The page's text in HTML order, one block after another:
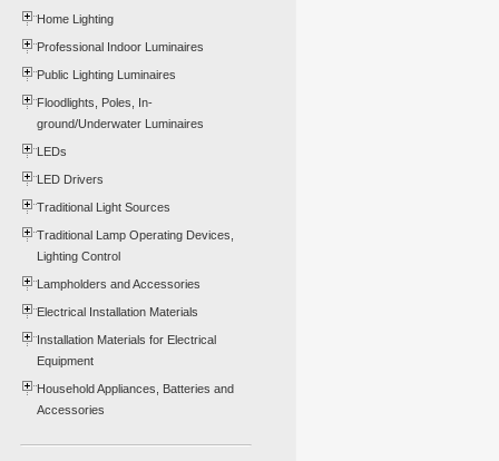
Home Lighting
Professional Indoor Luminaires
Public Lighting Luminaires
Floodlights, Poles, In-
ground/Underwater Luminaires
LEDs
LED Drivers
Traditional Light Sources
Traditional Lamp Operating Devices,
Lighting Control
Lampholders and Accessories
Electrical Installation Materials
Installation Materials for Electrical
Equipment
Household Appliances, Batteries and
Accessories